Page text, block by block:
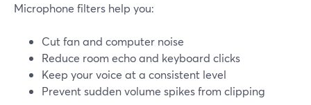
Microphone filters help you:
Cut fan and computer noise
Reduce room echo and keyboard clicks
Keep your voice at a consistent level
Prevent sudden volume spikes from clipping